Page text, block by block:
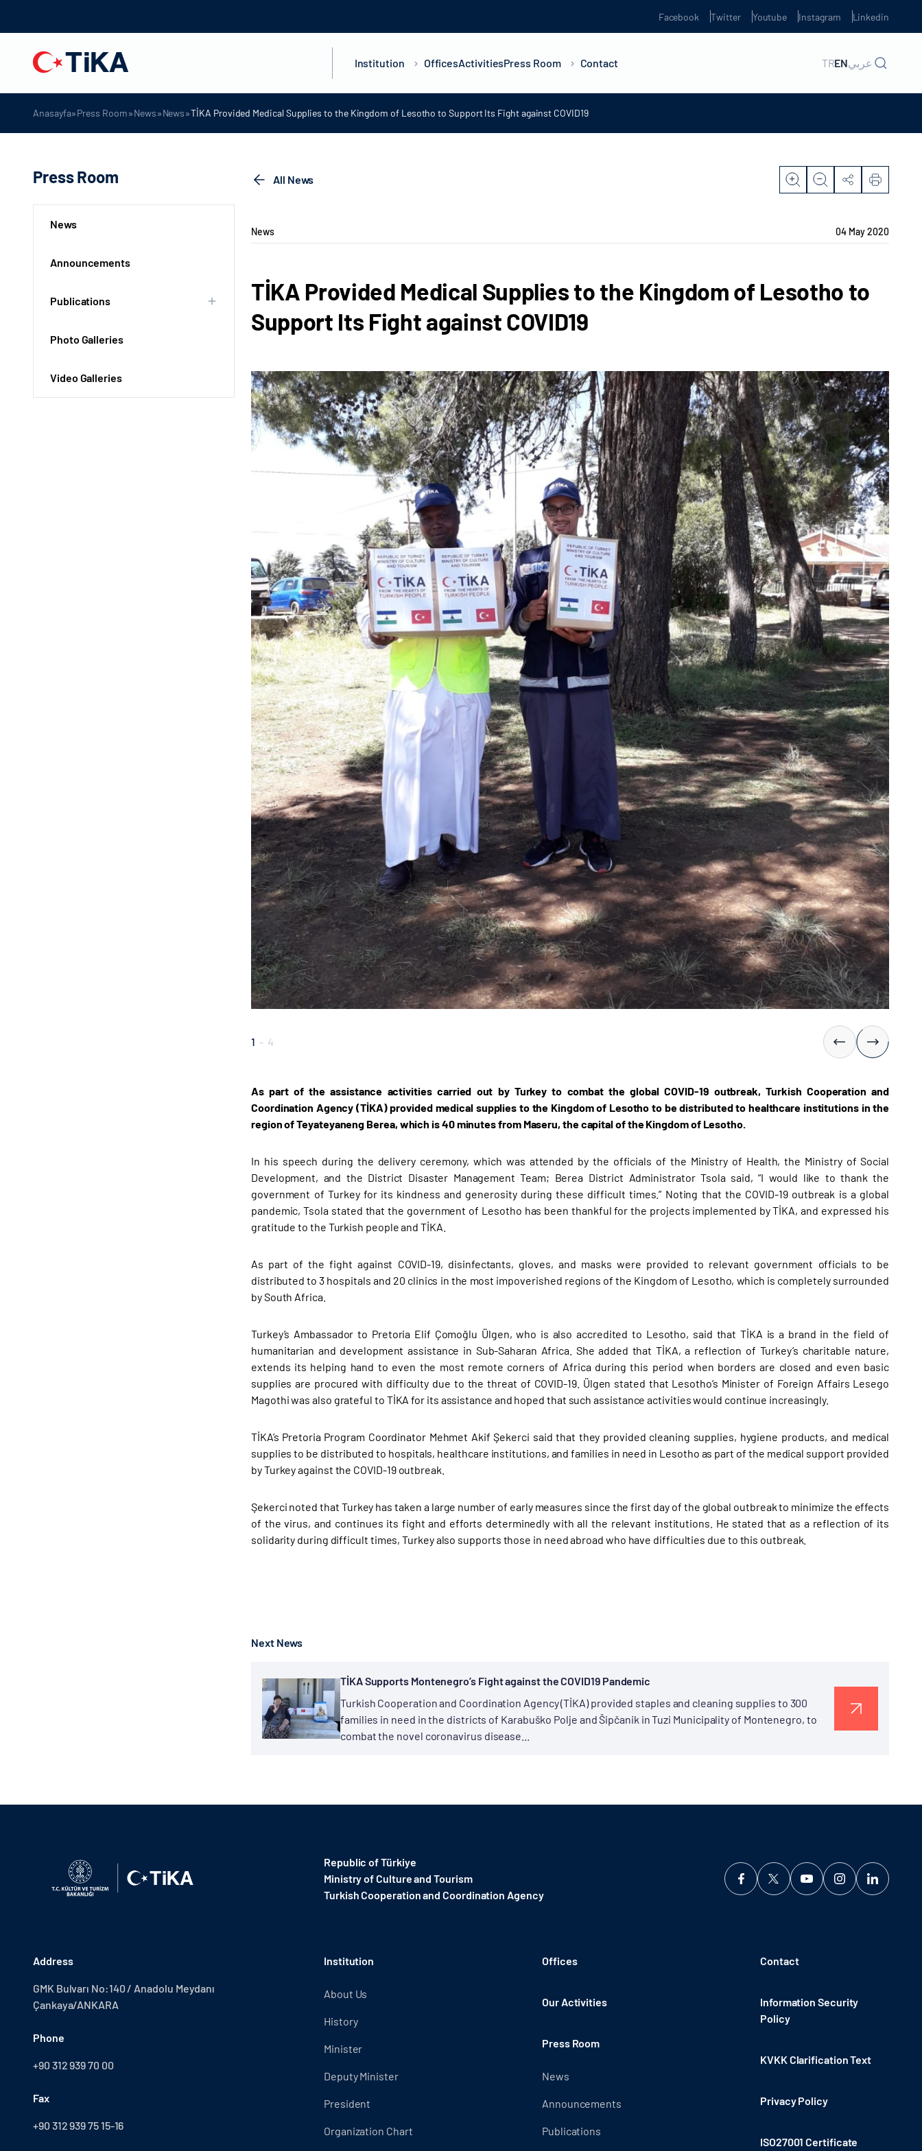
Facebook Twitter Youtube Instagram Linkedin
Institution OfficesActivitiesPress Room Contact TRENعربي
Anasayfa»Press Room»News»News»TİKA Provided Medical Supplies to the Kingdom of Lesotho to Support Its Fight against COVID19
Press Room
News
Announcements
Publications
Photo Galleries
Video Galleries
All News
News 04 May 2020
TİKA Provided Medical Supplies to the Kingdom of Lesotho to
Support Its Fight against COVID19
1 - 4
As part of the assistance activities carried out by Turkey to combat the global COVID-19 outbreak, Turkish Cooperation and
Coordination Agency (TİKA) provided medical supplies to the Kingdom of Lesotho to be distributed to healthcare institutions in the
region of Teyateyaneng Berea, which is 40 minutes from Maseru, the capital of the Kingdom of Lesotho.
In his speech during the delivery ceremony, which was attended by the officials of the Ministry of Health, the Ministry of Social
Development, and the District Disaster Management Team; Berea District Administrator Tsola said, “I would like to thank the
government of Turkey for its kindness and generosity during these difficult times.” Noting that the COVID-19 outbreak is a global
pandemic, Tsola stated that the government of Lesotho has been thankful for the projects implemented by TİKA, and expressed his
gratitude to the Turkish people and TİKA.
As part of the fight against COVID-19, disinfectants, gloves, and masks were provided to relevant government officials to be
distributed to 3 hospitals and 20 clinics in the most impoverished regions of the Kingdom of Lesotho, which is completely surrounded
by South Africa.
Turkey’s Ambassador to Pretoria Elif Çomoğlu Ülgen, who is also accredited to Lesotho, said that TİKA is a brand in the field of
humanitarian and development assistance in Sub-Saharan Africa. She added that TİKA, a reflection of Turkey’s charitable nature,
extends its helping hand to even the most remote corners of Africa during this period when borders are closed and even basic
supplies are procured with difficulty due to the threat of COVID-19. Ülgen stated that Lesotho’s Minister of Foreign Affairs Lesego
Magothi was also grateful to TİKA for its assistance and hoped that such assistance activities would continue increasingly.
TİKA’s Pretoria Program Coordinator Mehmet Akif Şekerci said that they provided cleaning supplies, hygiene products, and medical
supplies to be distributed to hospitals, healthcare institutions, and families in need in Lesotho as part of the medical support provided
by Turkey against the COVID-19 outbreak.
Şekerci noted that Turkey has taken a large number of early measures since the first day of the global outbreak to minimize the effects
of the virus, and continues its fight and efforts determinedly with all the relevant institutions. He stated that as a reflection of its
solidarity during difficult times, Turkey also supports those in need abroad who have difficulties due to this outbreak.
Next News
TİKA Supports Montenegro’s Fight against the COVID19 Pandemic
Turkish Cooperation and Coordination Agency (TİKA) provided staples and cleaning supplies to 300
families in need in the districts of Karabuško Polje and Šipčanik in Tuzi Municipality of Montenegro, to
combat the novel coronavirus disease...
Republic of Türkiye
Ministry of Culture and Tourism
Turkish Cooperation and Coordination Agency ​
Address
GMK Bulvarı No:140 / Anadolu Meydanı
Çankaya/ANKARA
Phone
+90 312 939 70 00
Fax
+90 312 939 75 15-16
Institution
About Us
History
Minister
Deputy Minister
President
Organization Chart
Offices
Our Activities
Press Room
News
Announcements
Publications
Contact
Information Security
Policy
KVKK Clarification Text
Privacy Policy
ISO27001 Certificate